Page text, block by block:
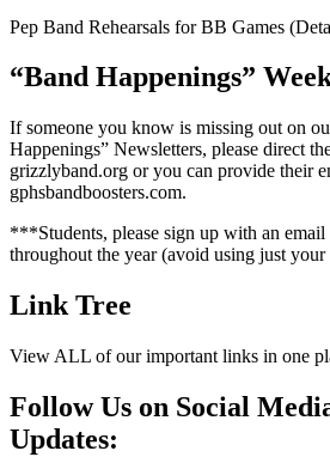
Pep Band Rehearsals for BB Games
“Band Happenings”
If someone you know is missing out on
Happenings” Newsletters, please direct
grizzlyband.org or you can provide their
gphsbandboosters.com.
***Students, please sign up with an
throughout the year (avoid using just
Link Tree
View ALL of our important links in one
Follow Us on Social
Updates: